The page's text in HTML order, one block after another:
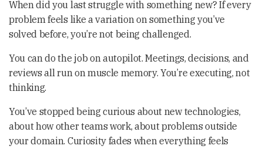
When did you last struggle with something new? If every
problem feels like a variation on something you’ve
solved before, you’re not being challenged.
You can do the job on autopilot. Meetings, decisions, and
reviews all run on muscle memory. You’re executing, not
thinking.
You’ve stopped being curious about new technologies,
about how other teams work, about problems outside
your domain. Curiosity fades when everything feels